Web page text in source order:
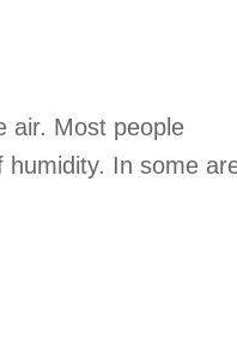
air. Most people
humidity. In some